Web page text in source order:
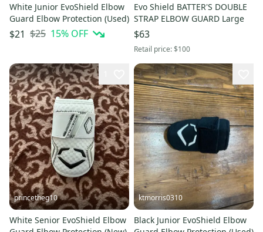
White Junior EvoShield Elbow
Guard Elbow Protection (Used)
$21 $25 15% OFF
Evo Shield BATTER'S DOUBLE
STRAP ELBOW GUARD Large
$63
Retail price:$100
princetheg10
White Senior EvoShield Elbow
ktmorris0310
Black Junior EvoShield Elbow